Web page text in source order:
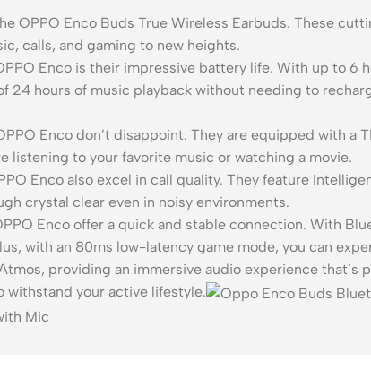
OPPO Enco Buds True Wireless Earbuds. These
calls, and gaming to new heights.
Enco is their impressive battery life. With up to 6
24 hours of music playback without needing to
Enco don’t disappoint. They are equipped with
listening to your favorite music or watching a movie.
Enco also excel in call quality. They feature
crystal clear even in noisy environments.
Enco offer a quick and stable connection. With
with an 80ms low-latency game mode, you can
providing an immersive audio experience
withstand your active lifestyle.